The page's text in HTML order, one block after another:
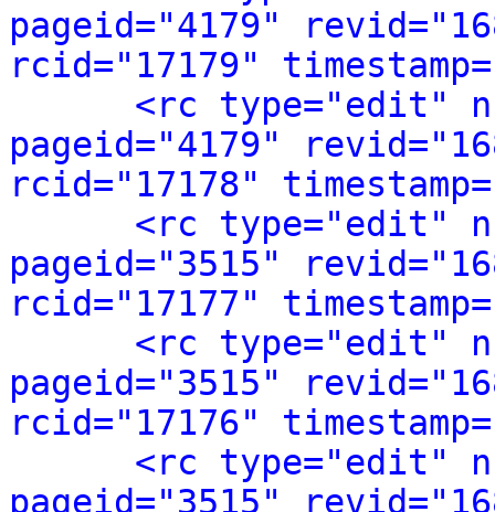
pageid="4179"
rcid="17179"
<rc type="edit"
pageid="4179"
rcid="17178"
<rc type="edit"
pageid="3515"
rcid="17177"
<rc type="edit"
pageid="3515"
rcid="17176"
<rc type="edit"
pageid="3515"